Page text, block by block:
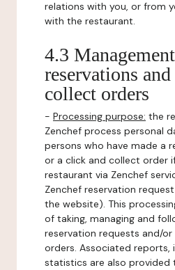
relations with you, or from
with the restaurant.
4.3
reservations
collect orders
- Processing purpose: the
Zenchef process personal
persons who have made a
or a click and collect order
restaurant via Zenchef
Zenchef reservation
the website). This
of taking, managing and
reservation requests and/
orders. Associated reports,
statistics are also provided